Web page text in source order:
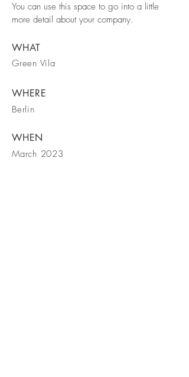
You can use this space to go into a little
more detail about your company.
WHAT
Green Vila
WHERE
Berlin
WHEN
March 2023